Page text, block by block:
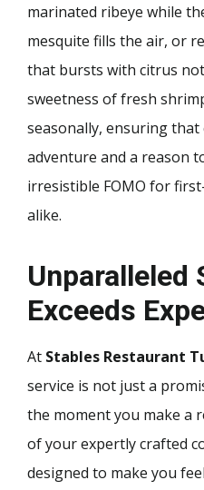
marinated ribeye while
mesquite fills the air, or
that bursts with citrus
sweetness of fresh
seasonally, ensuring that
adventure and a reason
irresistible FOMO for
alike.
Unparalleled
Exceeds
At Stables Restaurant
service is not just a
the moment you make a
of your expertly crafted
designed to make you